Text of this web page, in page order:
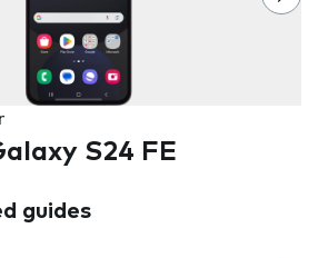
S24 FE
guides